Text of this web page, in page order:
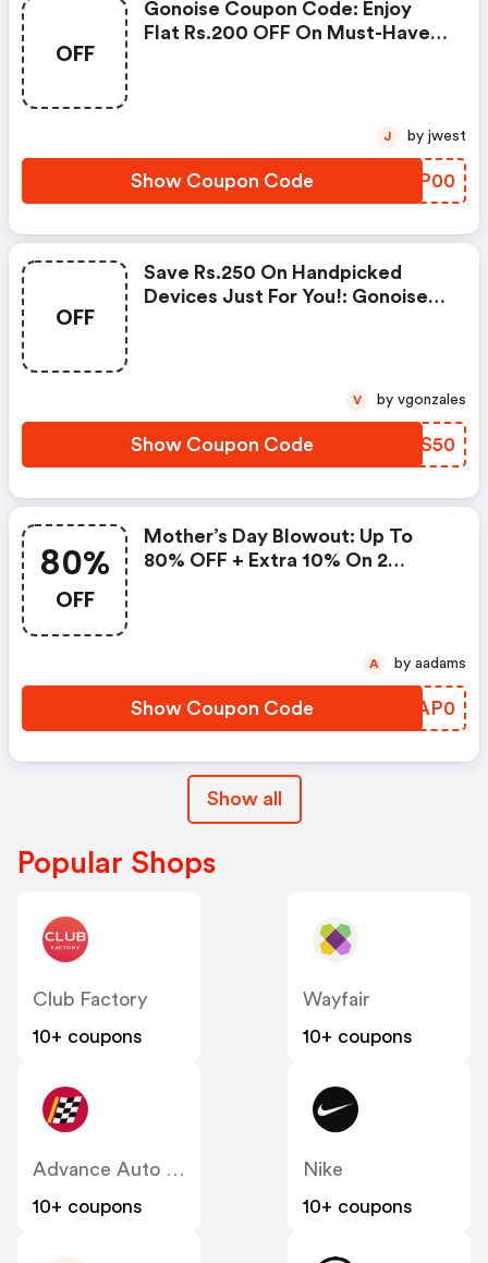
OFF
Gonoise Coupon Code: Enjoy
Flat Rs.200 OFF On Must-Have
Show Coupon Code KABP00
J by jwest
OFF
Save Rs.250 On Handpicked
Devices Just For You!: Gonoise
Show Coupon Code NNGS50
V by vgonzales
80%
OFF
Mother’s Day Blowout: Up To
80% OFF + Extra 10% On 2
Show Coupon Code EIAP0
A by aadams
Show all
Popular Shops
Club Factory
10+ coupons
Wayfair
10+ coupons
Advance Auto Parts
10+ coupons
Nike
10+ coupons